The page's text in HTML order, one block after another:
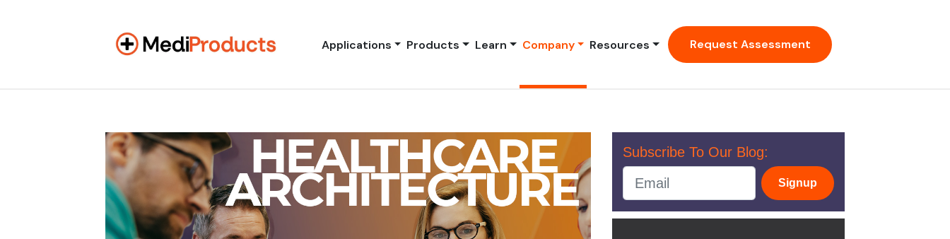
Applications Products Learn Company Resources Request Assessment
Subscribe To Our Blog:
Signup